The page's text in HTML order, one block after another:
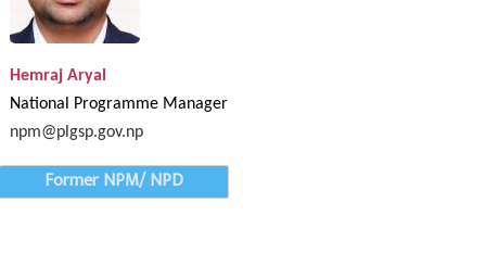
Hemraj Aryal
National Programme Manager
npm@plgsp.gov.np
Former NPM/ NPD